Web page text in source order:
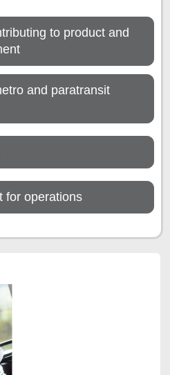
to product and
and paratransit
for operations